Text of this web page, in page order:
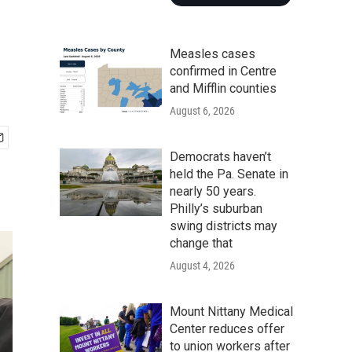
Measles cases
confirmed in Centre
and Mifflin counties
August 6, 2026
Democrats haven’t
held the Pa. Senate in
nearly 50 years.
Philly’s suburban
swing districts may
change that
August 4, 2026
Mount Nittany Medical
Center reduces offer
to union workers after